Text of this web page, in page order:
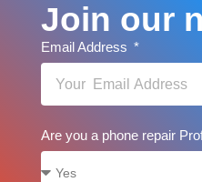
Join our
Email Address
Are you a phone repair